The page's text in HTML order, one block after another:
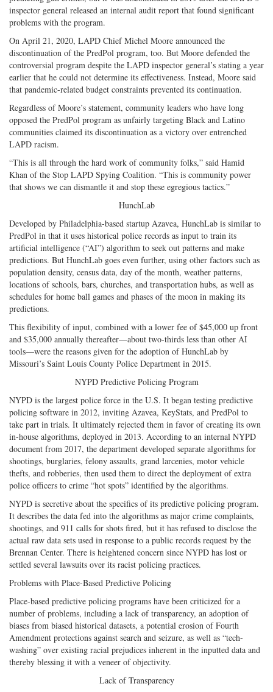
inspector general released an internal audit report that found significant
problems with the program.
On April 21, 2020, LAPD Chief Michel Moore announced the
discontinuation of the PredPol program, too. But Moore defended the
controversial program despite the LAPD inspector general’s stating a year
earlier that he could not determine its effectiveness. Instead, Moore said
that pandemic-related budget constraints prevented its continuation.
Regardless of Moore’s statement, community leaders who have long
opposed the PredPol program as unfairly targeting Black and Latino
communities claimed its discontinuation as a victory over entrenched
LAPD racism.
“This is all through the hard work of community folks,” said Hamid
Khan of the Stop LAPD Spying Coalition. “This is community power
that shows we can dismantle it and stop these egregious tactics.”
HunchLab
Developed by Philadelphia-based startup Azavea, HunchLab is similar to
PredPol in that it uses historical police records as input to train its
artificial intelligence (“AI”) algorithm to seek out patterns and make
predictions. But HunchLab goes even further, using other factors such as
population density, census data, day of the month, weather patterns,
locations of schools, bars, churches, and transportation hubs, as well as
schedules for home ball games and phases of the moon in making its
predictions.
This flexibility of input, combined with a lower fee of $45,000 up front
and $35,000 annually thereafter—about two-thirds less than other AI
tools—were the reasons given for the adoption of HunchLab by
Missouri’s Saint Louis County Police Department in 2015.
NYPD Predictive Policing Program
NYPD is the largest police force in the U.S. It began testing predictive
policing software in 2012, inviting Azavea, KeyStats, and PredPol to
take part in trials. It ultimately rejected them in favor of creating its own
in-house algorithms, deployed in 2013. According to an internal NYPD
document from 2017, the department developed separate algorithms for
shootings, burglaries, felony assaults, grand larcenies, motor vehicle
thefts, and robberies, then used them to direct the deployment of extra
police officers to crime “hot spots” identified by the algorithms.
NYPD is secretive about the specifics of its predictive policing program.
It describes the data fed into the algorithms as major crime complaints,
shootings, and 911 calls for shots fired, but it has refused to disclose the
actual raw data sets used in response to a public records request by the
Brennan Center. There is heightened concern since NYPD has lost or
settled several lawsuits over its racist policing practices.
Problems with Place-Based Predictive Policing
Place-based predictive policing programs have been criticized for a
number of problems, including a lack of transparency, an adoption of
biases from biased historical datasets, a potential erosion of Fourth
Amendment protections against search and seizure, as well as “tech-
washing” over existing racial prejudices inherent in the inputted data and
thereby blessing it with a veneer of objectivity.
Lack of Transparency